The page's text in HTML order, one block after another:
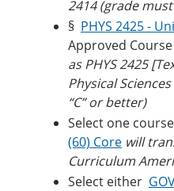
2414 (grade
§ PHYS 2425 -
Approved
as PHYS 2425
Physical
“C” or better)
Select one
(60) Core will
Curriculum
Select either